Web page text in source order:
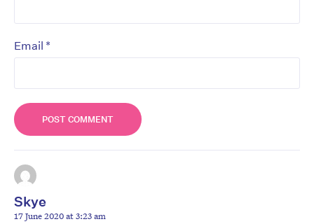
Email *
Skye
17 June 2020 at 3:23 am